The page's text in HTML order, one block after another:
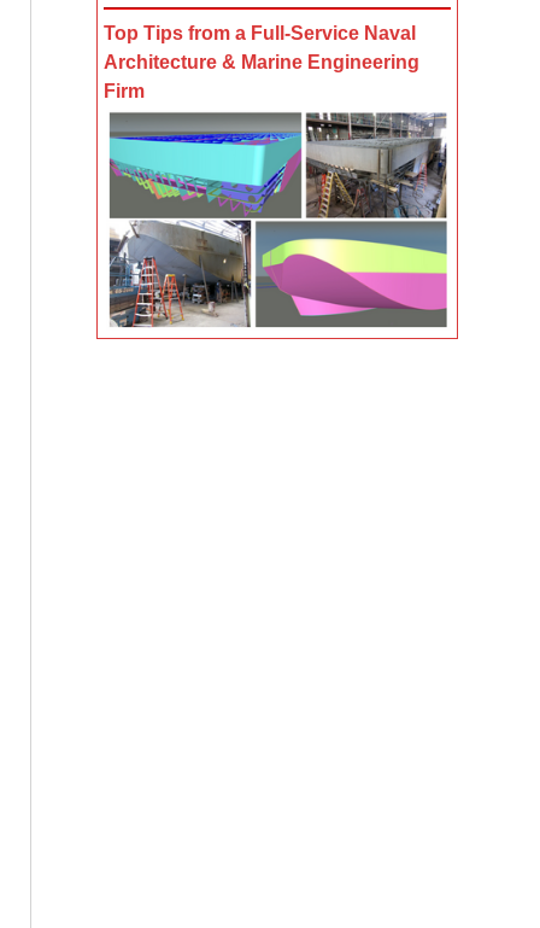
Top Tips from a Full-Service Naval
Architecture & Marine Engineering
Firm